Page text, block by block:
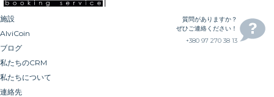
施設
AlviCoin
ブログ
私たちのCRM
私たちについて
連絡先
質問がありますか？
ぜひご連絡ください！
+380 97 270 38 13